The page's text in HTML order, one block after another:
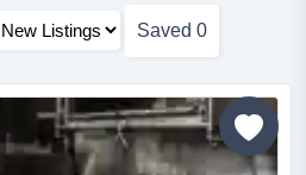
Saved 0